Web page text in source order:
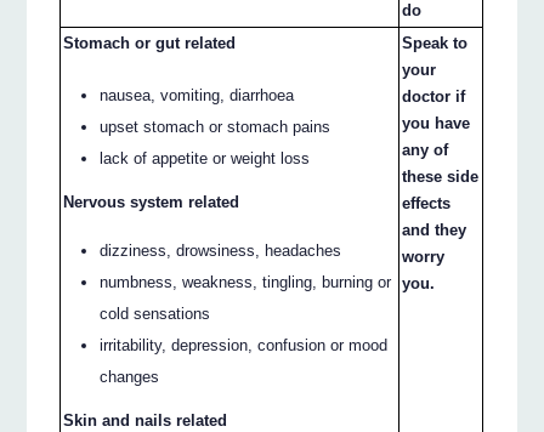
do
Stomach or gut related
nausea, vomiting, diarrhoea
upset stomach or stomach pains
lack of appetite or weight loss
Nervous system related
dizziness, drowsiness, headaches
numbness, weakness, tingling, burning or
cold sensations
irritability, depression, confusion or mood
changes
Skin and nails related
Speak to
your
doctor if
you have
any of
these side
effects
and they
worry
you.